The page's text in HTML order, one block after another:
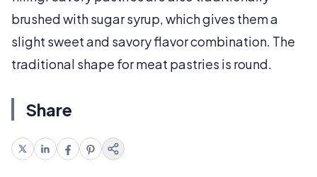
brushed with sugar syrup, which gives them a
slight sweet and savory flavor combination. The
traditional shape for meat pastries is round.
Share